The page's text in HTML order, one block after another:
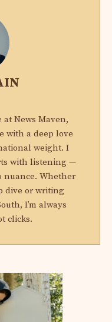
News Maven,
with a deep love
weight. I
with listening —
nuance. Whether
dive or writing
I’m always
clicks.